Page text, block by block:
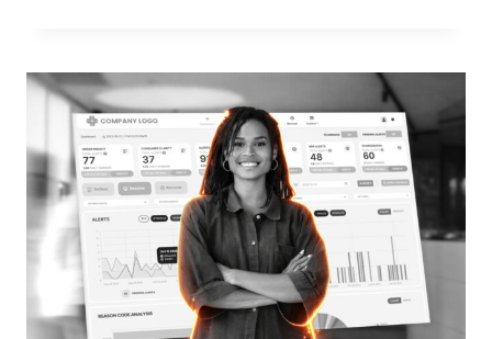
RIGHT
CHARGEBACK
MANAGEMENT
COMPANY